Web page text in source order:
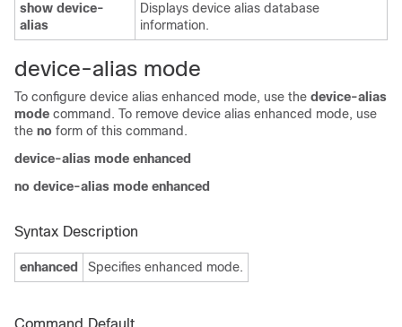
show device-
alias
Displays device alias database
information.
device-alias mode
To configure device alias enhanced mode, use the device-alias
mode command. To remove device alias enhanced mode, use
the no form of this command.
device-alias mode enhanced
no device-alias mode enhanced
Syntax Description
enhanced Specifies enhanced mode.
Command Default